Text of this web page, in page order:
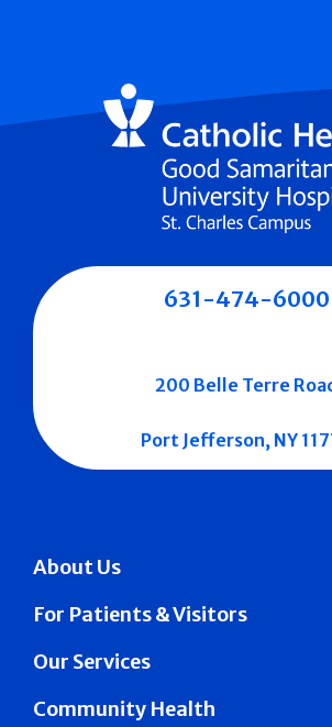
About Us
For Patients & Visitors
Our Services
Community Health
631-474-6000
200 Belle Terre
Port Jefferson, NY